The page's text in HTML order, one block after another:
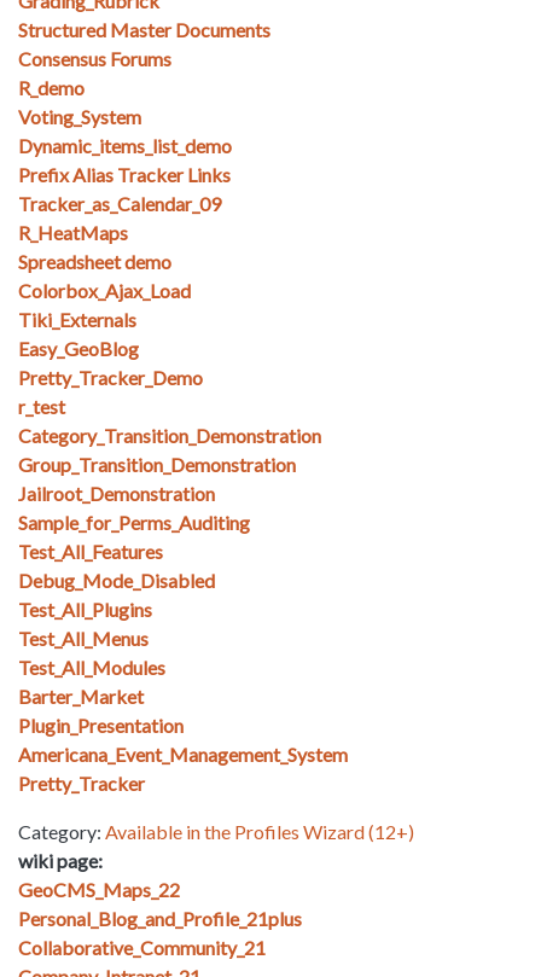
Structured Master Documents
Consensus Forums
R_demo
Voting_System
Dynamic_items_list_demo
Prefix Alias Tracker Links
Tracker_as_Calendar_09
R_HeatMaps
Spreadsheet demo
Colorbox_Ajax_Load
Tiki_Externals
Easy_GeoBlog
Pretty_Tracker_Demo
r_test
Category_Transition_Demonstration
Group_Transition_Demonstration
Jailroot_Demonstration
Sample_for_Perms_Auditing
Test_All_Features
Debug_Mode_Disabled
Test_All_Plugins
Test_All_Menus
Test_All_Modules
Barter_Market
Plugin_Presentation
Americana_Event_Management_System
Pretty_Tracker
Category: Available in the Profiles Wizard (12+)
wiki page:
GeoCMS_Maps_22
Personal_Blog_and_Profile_21plus
Collaborative_Community_21